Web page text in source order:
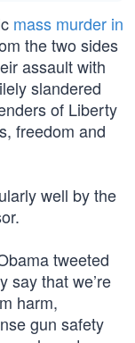
mass murder in
the two sides
assault with
slandered
of Liberty
freedom and
well by the
tweeted
say that we’re
harm,
gun safety